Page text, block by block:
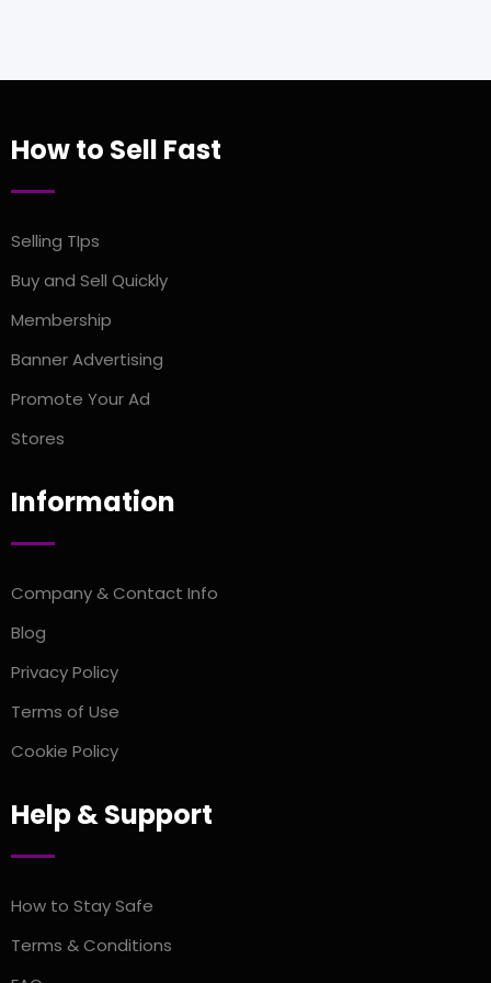
How to Sell Fast
Selling TIps
Buy and Sell Quickly
Membership
Banner Advertising
Promote Your Ad
Stores
Information
Company & Contact Info
Blog
Privacy Policy
Terms of Use
Cookie Policy
Help & Support
How to Stay Safe
Terms & Conditions